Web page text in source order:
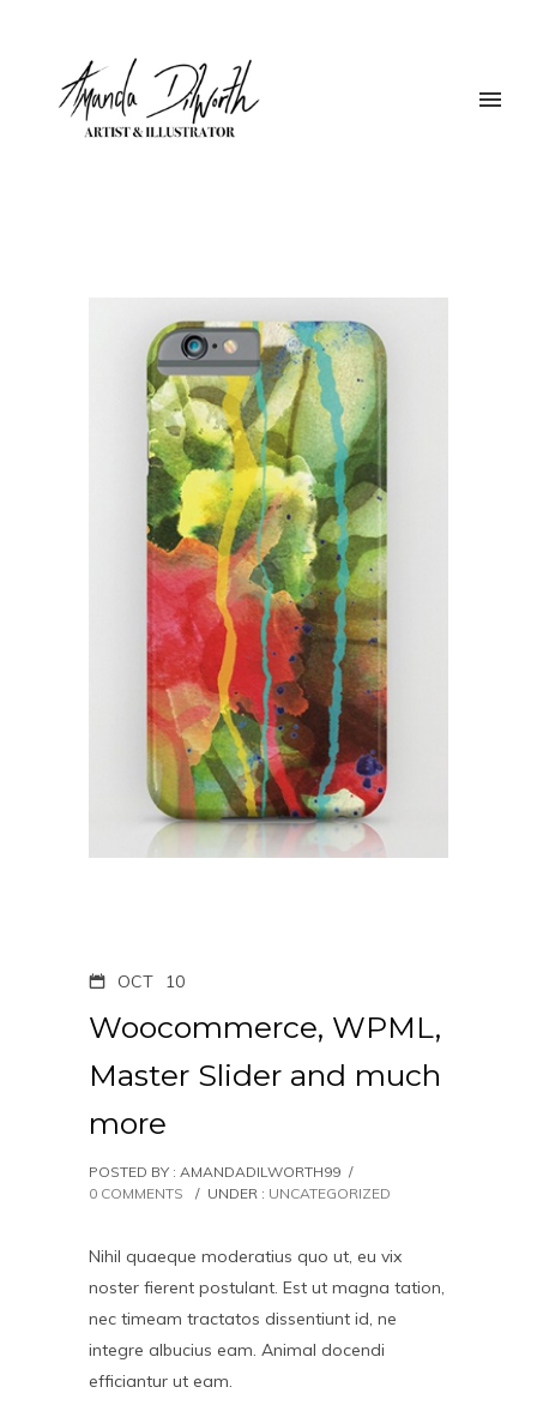
OCT 10
Woocommerce, WPML,
Master Slider and much
more
POSTED BY : AMANDADILWORTH99 /
0 COMMENTS
/ UNDER : UNCATEGORIZED
Nihil quaeque moderatius quo ut, eu vix
noster fierent postulant. Est ut magna tation,
nec timeam tractatos dissentiunt id, ne
integre albucius eam. Animal docendi
efficiantur ut eam.